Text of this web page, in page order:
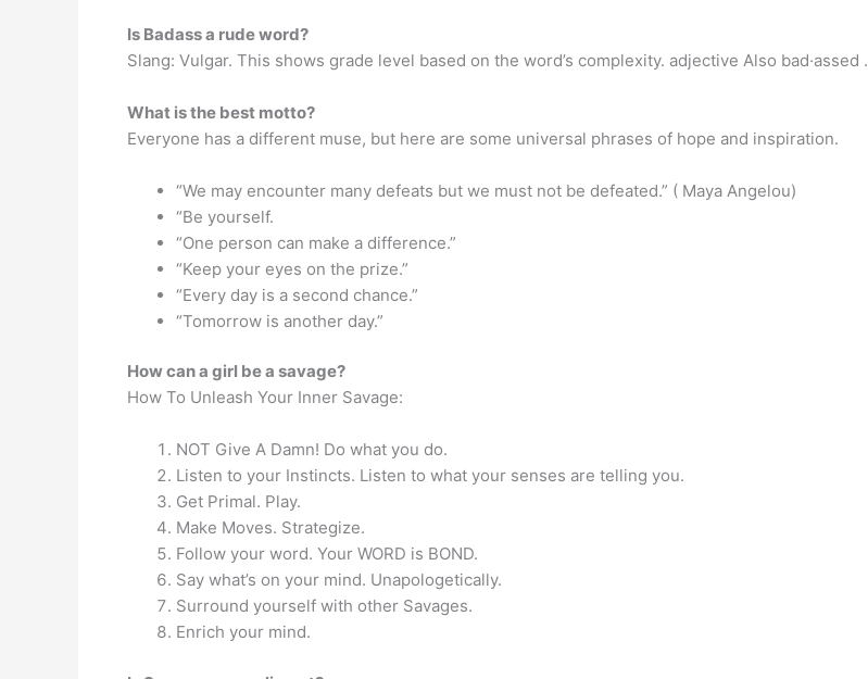
Is Badass a rude word?
Slang: Vulgar. This shows grade level based on the word’s complexity. adjective Also bad·assed .
What is the best motto?
Everyone has a different muse, but here are some universal phrases of hope and inspiration.
“We may encounter many defeats but we must not be defeated.” ( Maya Angelou)
“Be yourself.
“One person can make a difference.”
“Keep your eyes on the prize.”
“Every day is a second chance.”
“Tomorrow is another day.”
How can a girl be a savage?
How To Unleash Your Inner Savage:
NOT Give A Damn! Do what you do.
Listen to your Instincts. Listen to what your senses are telling you.
Get Primal. Play.
Make Moves. Strategize.
Follow your word. Your WORD is BOND.
Say what’s on your mind. Unapologetically.
Surround yourself with other Savages.
Enrich your mind.